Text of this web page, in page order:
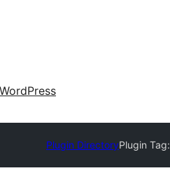
Plugin DirectoryPlugin Tag: